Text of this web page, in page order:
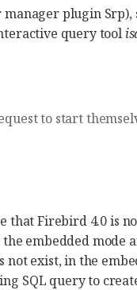
plugin
query tool
to start
Firebird 4.0 is
embedded mode
not exist, in the
SQL query to